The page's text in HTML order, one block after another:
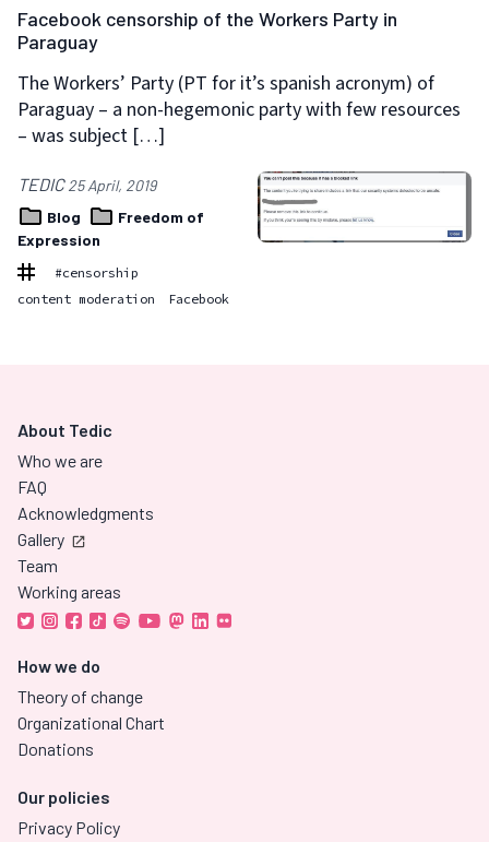
Facebook censorship of the Workers Party in
Paraguay
The Workers’ Party (PT for it’s spanish acronym) of
Paraguay – a non-hegemonic party with few resources
– was subject […]
TEDIC25 April, 2019
Blog
Freedom of
Expression
#censorship
content moderation
Facebook
About Tedic
Who we are
FAQ
Acknowledgments
Gallery
Team
Working areas
How we do
Theory of change
Organizational Chart
Donations
Our policies
Privacy Policy